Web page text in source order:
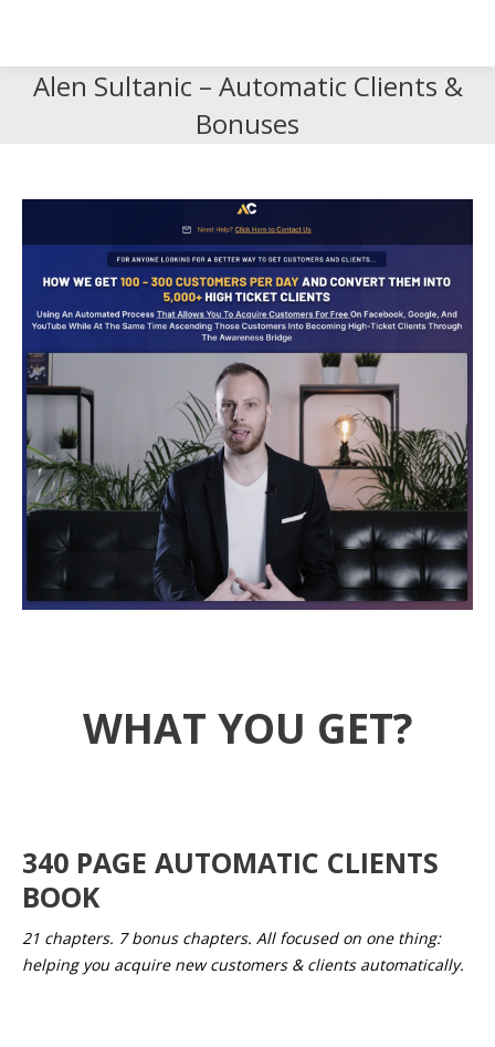
Alen Sultanic – Automatic Clients &
Bonuses
WHAT YOU GET?
340 PAGE AUTOMATIC CLIENTS
BOOK
21 chapters. 7 bonus chapters. All focused on one thing:
helping you acquire new customers & clients automatically.